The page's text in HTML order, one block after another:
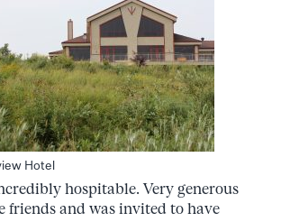
Hotel
hospitable. Very generous
friends and was invited to have